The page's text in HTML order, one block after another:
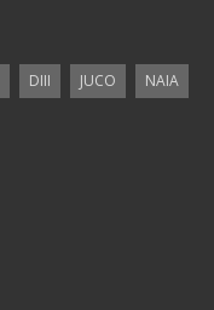
DIII JUCO
NAIA